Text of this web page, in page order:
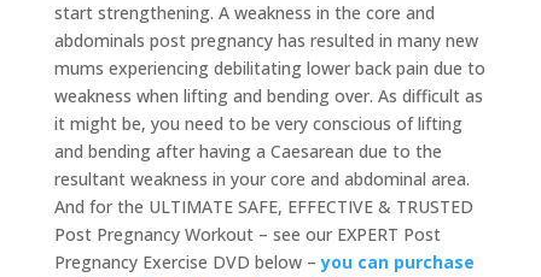
start strengthening. A weakness in the core and
abdominals post pregnancy has resulted in many new
mums experiencing debilitating lower back pain due to
weakness when lifting and bending over. As difficult as
it might be, you need to be very conscious of lifting
and bending after having a Caesarean due to the
resultant weakness in your core and abdominal area.
And for the ULTIMATE SAFE, EFFECTIVE & TRUSTED
Post Pregnancy Workout – see our EXPERT Post
Pregnancy Exercise DVD below –you can purchase